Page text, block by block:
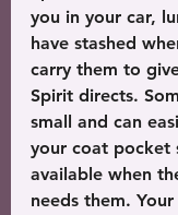
you in your car,
have stashed
carry them to
Spirit directs.
small and can
your coat pocket
available when
needs them.